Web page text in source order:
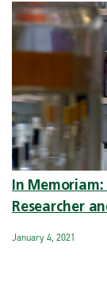
In Memoriam:
Researcher
January 4, 2021